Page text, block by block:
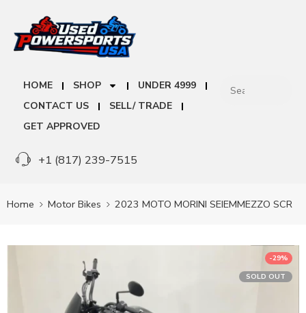
HOME SHOP
UNDER 4999
CONTACT US
SELL/ TRADE
GET APPROVED
+1 (817) 239-7515
Home Motor Bikes 2023 MOTO MORINI SEIEMMEZZO SCR
-29%
SOLD OUT